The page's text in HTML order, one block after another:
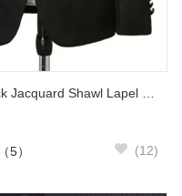
Bradley Stylish Black Jacquard Shawl Lapel Wedding Suits
（5） (12)